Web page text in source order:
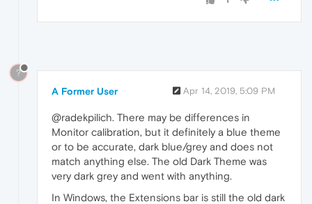
?
A Former User Apr 14, 2019, 5:09 PM
@radekpilich. There may be differences in
Monitor calibration, but it definitely a blue theme
or to be accurate, dark blue/grey and does not
match anything else. The old Dark Theme was
very dark grey and went with anything.
In Windows, the Extensions bar is still the old dark